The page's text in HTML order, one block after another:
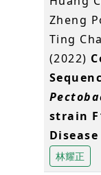
Zheng
Ting
(2022)
strain
林耀正